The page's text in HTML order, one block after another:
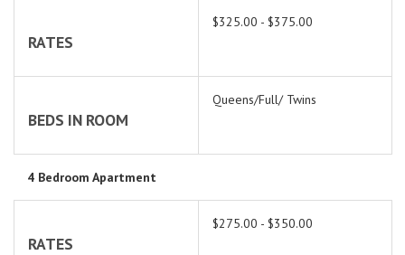
RATES
$325.00 - $375.00
BEDS IN ROOM
Queens/Full/ Twins
4 Bedroom Apartment
RATES
$275.00 - $350.00